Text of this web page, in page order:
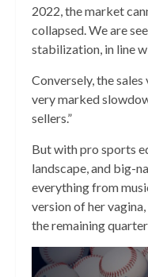
2022, the market
collapsed. We are
stabilization, in line
Conversely, the
very marked
sellers.”
But with pro sports
landscape, and big-
everything from
version of her
the remaining